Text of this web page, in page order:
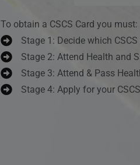
To obtain a CSCS Card you must:
Stage 1: Decide which
Stage 2: Attend Health and
Stage 3: Attend & Pass
Stage 4: Apply for your